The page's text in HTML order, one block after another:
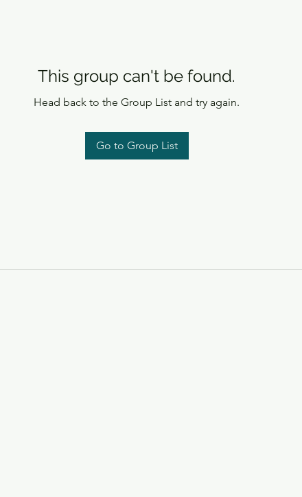
This group can't be found.
Head back to the Group List and try again.
Go to Group List